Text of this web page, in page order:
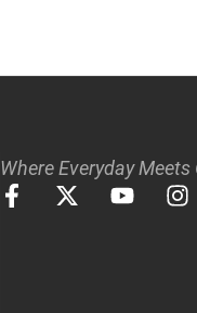
Where Everyday Meets